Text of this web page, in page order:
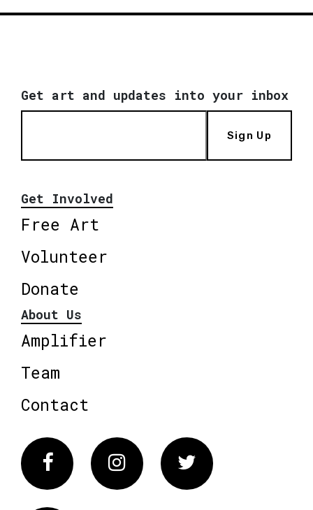
Get art and updates into your inbox
Sign Up
Get Involved
Free Art
Volunteer
Donate
About Us
Amplifier
Team
Contact
FacebookInstagram Twitter